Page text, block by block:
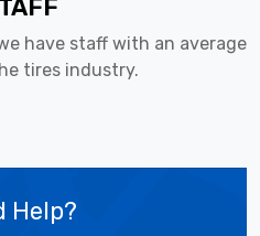
have staff with an average
tires industry.
Help?